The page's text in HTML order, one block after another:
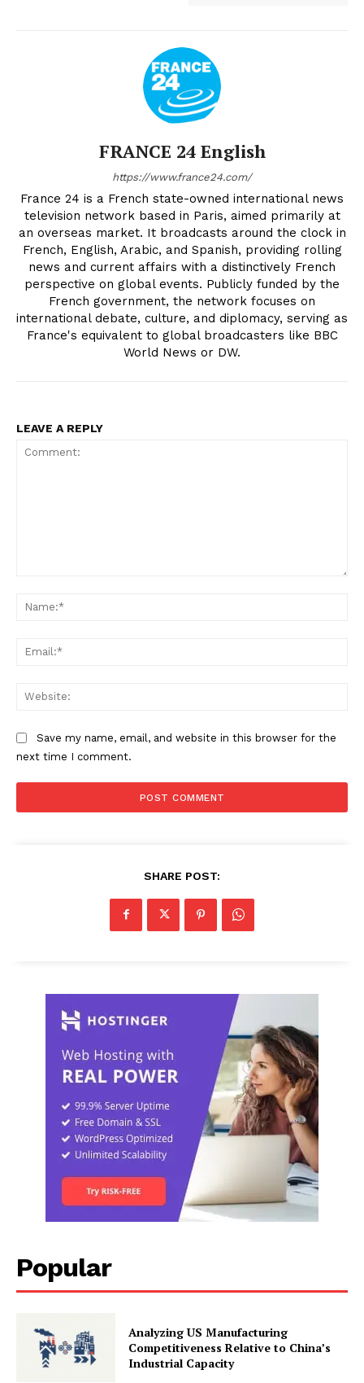
FRANCE 24 English
https://www.france24.com/
France 24 is a French state-owned international news
television network based in Paris, aimed primarily at
an overseas market. It broadcasts around the clock in
French, English, Arabic, and Spanish, providing rolling
news and current affairs with a distinctively French
perspective on global events. Publicly funded by the
French government, the network focuses on
international debate, culture, and diplomacy, serving as
France's equivalent to global broadcasters like BBC
World News or DW.
LEAVE A REPLY
Save my name, email, and website in this browser for the
next time I comment.
SHARE POST:
Popular
Analyzing US Manufacturing
Competitiveness Relative to China’s
Industrial Capacity